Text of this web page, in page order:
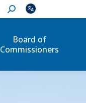
S
e
c
Board of
Commissioners